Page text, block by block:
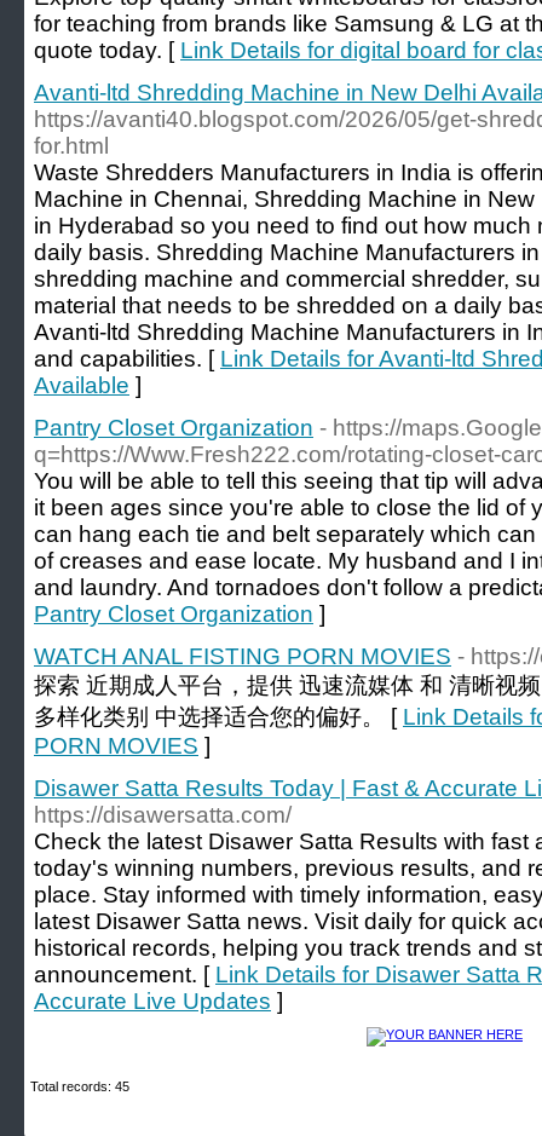
for teaching from brands like Samsung & LG at
quote today. [ Link Details for digital board for
Avanti-ltd Shredding Machine in New Delhi
https://avanti40.blogspot.com/2026/05/get-
for.html
Waste Shredders Manufacturers in India is
Machine in Chennai, Shredding Machine in
in Hyderabad so you need to find out how much
daily basis. Shredding Machine Manufacturers
shredding machine and commercial shredder,
material that needs to be shredded on a daily
Avanti-ltd Shredding Machine Manufacturers in
and capabilities. [ Link Details for Avanti-ltd
Available ]
Pantry Closet Organization - https://
q=https://Www.Fresh222.com/rotating-closet-
You will be able to tell this seeing that tip will
it been ages since you're able to close the lid of
can hang each tie and belt separately which
of creases and ease locate. My husband and I
and laundry. And tornadoes don't follow a
Pantry Closet Organization ]
WATCH ANAL FISTING PORN MOVIES -
探索 近期成人平台，提供 迅速流媒体 和 清晰视
多样化类别 中选择适合您的偏好。 [ Link Details
PORN MOVIES ]
Disawer Satta Results Today | Fast & Accurate
https://disawersatta.com/
Check the latest Disawer Satta Results with
today's winning numbers, previous results, and
place. Stay informed with timely information,
latest Disawer Satta news. Visit daily for quick
historical records, helping you track trends and
announcement. [ Link Details for Disawer Satta
Accurate Live Updates ]
Total records: 45